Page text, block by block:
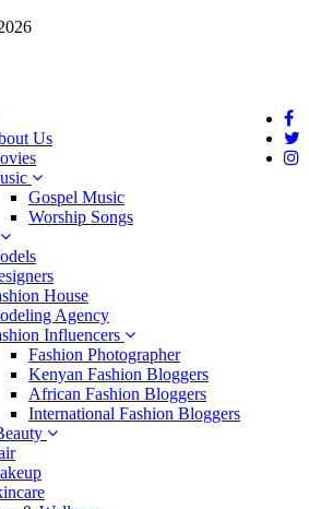
Us
Gospel Music
Worship Songs
House
Agency
Influencers
Fashion Photographer
Kenyan Fashion Bloggers
African Fashion Bloggers
International Fashion Bloggers